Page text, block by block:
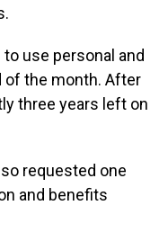
use personal and
of the month. After
three years left on
requested one
and benefits